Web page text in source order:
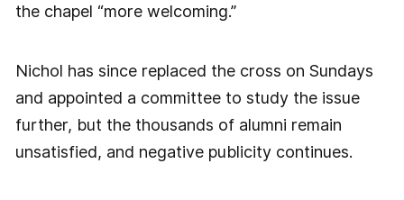
the chapel “more welcoming.”
Nichol has since replaced the cross on Sundays
and appointed a committee to study the issue
further, but the thousands of alumni remain
unsatisfied, and negative publicity continues.